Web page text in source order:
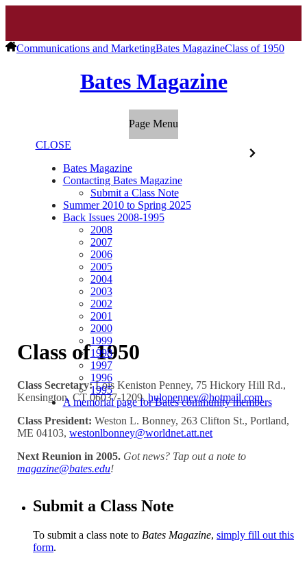
Communications and MarketingBates MagazineClass of 1950
Bates Magazine
Page Menu
CLOSE
Bates Magazine
Contacting Bates Magazine
Submit a Class Note
Summer 2010 to Spring 2025
Back Issues 2008-1995
2008
2007
2006
2005
2004
2003
2002
2001
2000
1999
1998
1997
1996
1995
A memorial page for Bates community members
Class of 1950
Class Secretary:Lois Keniston Penney, 75 Hickory Hill Rd.,
Kensington, CT 06037-1209,hulopenney@hotmail.com
Class President: Weston L. Bonney, 263 Clifton St., Portland,
ME 04103,westonlbonney@worldnet.att.net
Next Reunion in 2005. Got news? Tap out a note to
magazine@bates.edu!
Submit a Class Note
To submit a class note to Bates Magazine, simply fill out this
form.